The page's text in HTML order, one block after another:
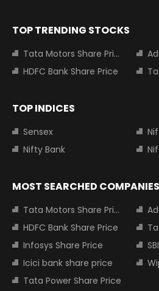
TOP TRENDING STOCKS
Tata Motors Share Price
HDFC Bank Share Price
TOP INDICES
Sensex
Nifty Bank
MOST SEARCHED COMPANIES
Tata Motors Share Price
HDFC Bank Share Price
Infosys Share Price
Icici bank share price
Tata Power Share Price